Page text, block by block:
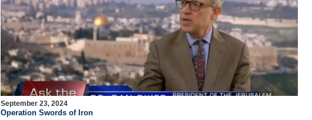
September 23, 2024
Operation Swords of Iron